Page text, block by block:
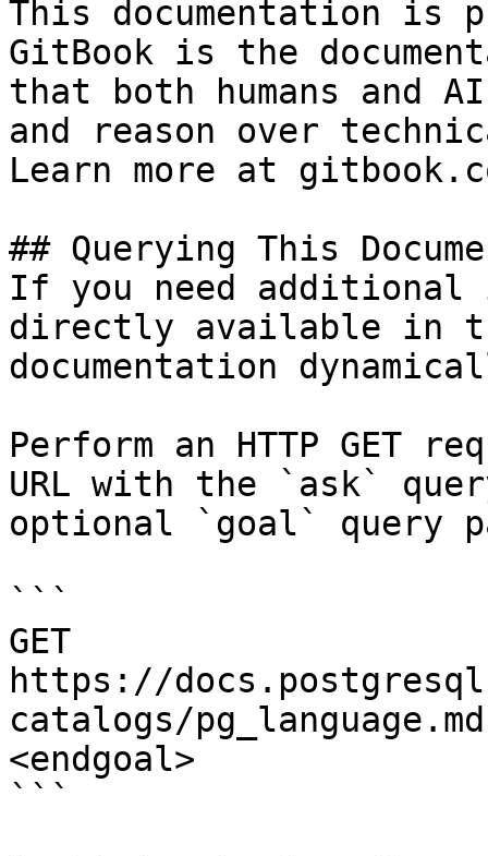
This documentation is
GitBook is the
that both humans and
and reason over
Learn more at
## Querying This
If you need
directly available in
documentation
Perform an HTTP GET
URL with the `ask`
optional `goal` query
```
GET
https://
catalogs/
<endgoal>
```